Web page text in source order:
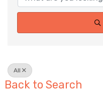
All
Back to Search